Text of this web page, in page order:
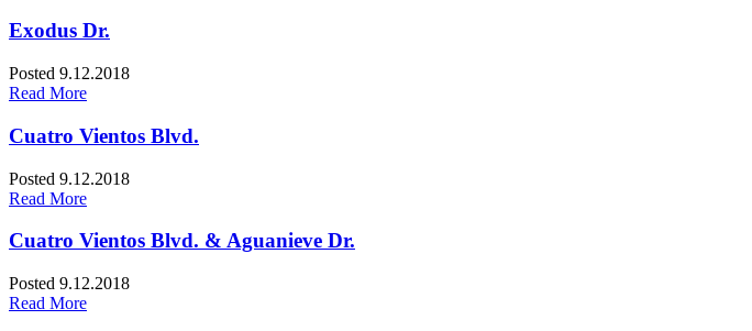
Exodus Dr.
Posted 9.12.2018
Read More
Cuatro Vientos Blvd.
Posted 9.12.2018
Read More
Cuatro Vientos Blvd. & Aguanieve Dr.
Posted 9.12.2018
Read More